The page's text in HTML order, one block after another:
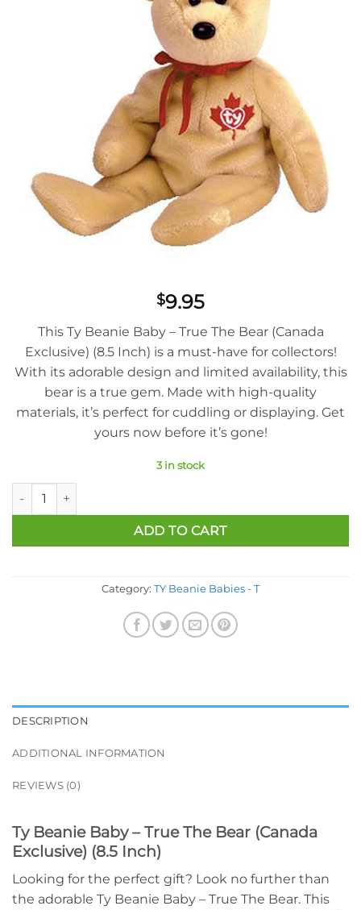
$9.95
This Ty Beanie Baby – True The Bear (Canada
Exclusive) (8.5 Inch) is a must-have for collectors!
With its adorable design and limited availability, this
bear is a true gem. Made with high-quality
materials, it’s perfect for cuddling or displaying. Get
yours now before it’s gone!
3 in stock
Ty Beanie Baby - True The Bear (Canada Exclusive) (8.5 Inch)
ADD TO CART
Category: TY Beanie Babies - T
DESCRIPTION
ADDITIONAL INFORMATION
REVIEWS (0)
Ty Beanie Baby – True The Bear (Canada
Exclusive) (8.5 Inch)
Looking for the perfect gift? Look no further than
the adorable Ty Beanie Baby – True The Bear. This